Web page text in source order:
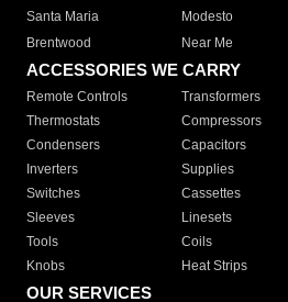
Santa Maria
Modesto
Brentwood
Near Me
ACCESSORIES WE CARRY
Remote Controls Transformers
Thermostats
Compressors
Condensers
Capacitors
Inverters
Supplies
Switches
Cassettes
Sleeves
Linesets
Tools
Coils
Knobs
Heat Strips
OUR SERVICES